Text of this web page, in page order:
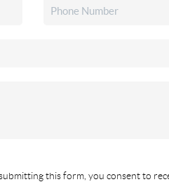
this form, you consent to